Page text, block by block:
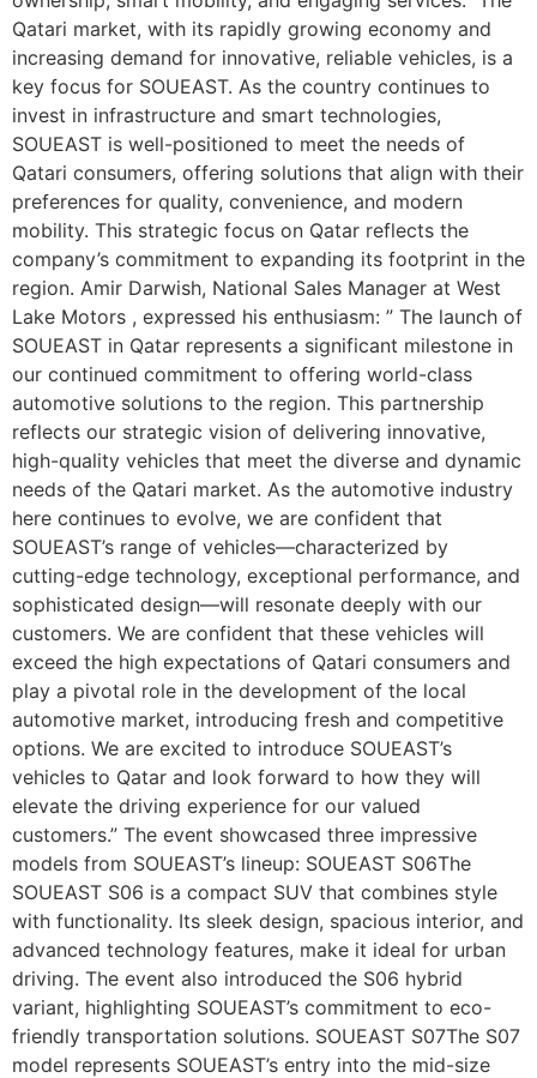
Qatari market, with its rapidly growing economy and
increasing demand for innovative, reliable vehicles, is a
key focus for SOUEAST. As the country continues to
invest in infrastructure and smart technologies,
SOUEAST is well-positioned to meet the needs of
Qatari consumers, offering solutions that align with their
preferences for quality, convenience, and modern
mobility. This strategic focus on Qatar reflects the
company’s commitment to expanding its footprint in the
region. Amir Darwish, National Sales Manager at West
Lake Motors , expressed his enthusiasm: ” The launch of
SOUEAST in Qatar represents a significant milestone in
our continued commitment to offering world-class
automotive solutions to the region. This partnership
reflects our strategic vision of delivering innovative,
high-quality vehicles that meet the diverse and dynamic
needs of the Qatari market. As the automotive industry
here continues to evolve, we are confident that
SOUEAST’s range of vehicles—characterized by
cutting-edge technology, exceptional performance, and
sophisticated design—will resonate deeply with our
customers. We are confident that these vehicles will
exceed the high expectations of Qatari consumers and
play a pivotal role in the development of the local
automotive market, introducing fresh and competitive
options. We are excited to introduce SOUEAST’s
vehicles to Qatar and look forward to how they will
elevate the driving experience for our valued
customers.” The event showcased three impressive
models from SOUEAST’s lineup: SOUEAST S06The
SOUEAST S06 is a compact SUV that combines style
with functionality. Its sleek design, spacious interior, and
advanced technology features, make it ideal for urban
driving. The event also introduced the S06 hybrid
variant, highlighting SOUEAST’s commitment to eco-
friendly transportation solutions. SOUEAST S07The S07
model represents SOUEAST’s entry into the mid-size